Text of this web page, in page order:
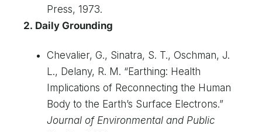
Press, 1973.
2. Daily Grounding
Chevalier, G., Sinatra, S. T., Oschman, J.
L., Delany, R. M. “Earthing: Health
Implications of Reconnecting the Human
Body to the Earth’s Surface Electrons.”
Journal of Environmental and Public